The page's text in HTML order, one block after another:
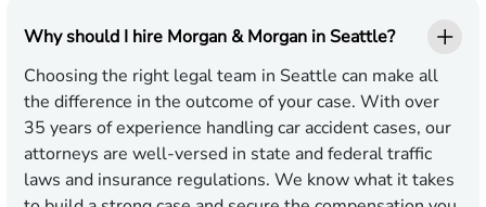
Why should I hire Morgan & Morgan in Seattle?
Choosing the right legal team in Seattle can make all
the difference in the outcome of your case. With over
35 years of experience handling car accident cases, our
attorneys are well-versed in state and federal traffic
laws and insurance regulations. We know what it takes